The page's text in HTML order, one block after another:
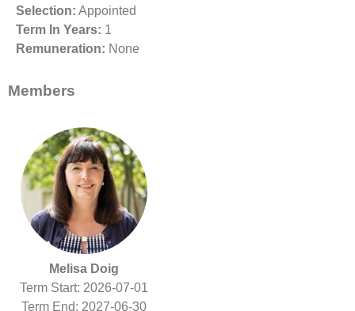
Selection: Appointed
Term In Years: 1
Remuneration: None
Members
Melisa Doig
Term Start: 2026-07-01
Term End: 2027-06-30